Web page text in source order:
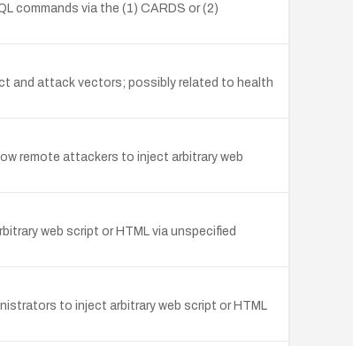
commands via the (1) CARDS or (2)
and attack vectors; possibly related to health
remote attackers to inject arbitrary web
web script or HTML via unspecified
to inject arbitrary web script or HTML